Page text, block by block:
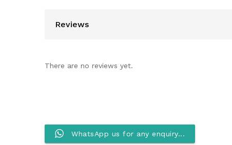
Reviews
There are no reviews yet.
WhatsApp us for any enquiry...